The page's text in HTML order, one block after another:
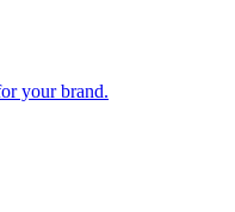
your brand.